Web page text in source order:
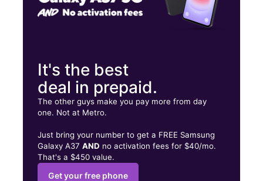
It's the best
deal in prepaid.
The other guys make you pay more from day
one. Not at Metro.
Just bring your number to get a FREE Samsung
Galaxy A37AND no activation fees for $40/mo.
That's a $450 value.
Get your free phone